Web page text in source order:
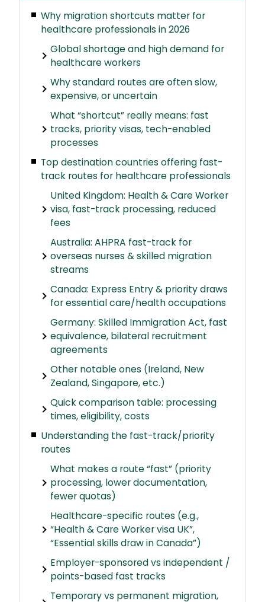
Why migration shortcuts matter for
healthcare professionals in 2026
Global shortage and high demand for
healthcare workers
Why standard routes are often slow,
expensive, or uncertain
What “shortcut” really means: fast
tracks, priority visas, tech-enabled
processes
Top destination countries offering fast-
track routes for healthcare professionals
United Kingdom: Health & Care Worker
visa, fast-track processing, reduced
fees
Australia: AHPRA fast-track for
overseas nurses & skilled migration
streams
Canada: Express Entry & priority draws
for essential care/health occupations
Germany: Skilled Immigration Act, fast
equivalence, bilateral recruitment
agreements
Other notable ones (Ireland, New
Zealand, Singapore, etc.)
Quick comparison table: processing
times, eligibility, costs
Understanding the fast-track/priority
routes
What makes a route “fast” (priority
processing, lower documentation,
fewer quotas)
Healthcare-specific routes (e.g.,
“Health & Care Worker visa UK”,
“Essential skills draw in Canada”)
Employer-sponsored vs independent /
points-based fast tracks
Temporary vs permanent migration,